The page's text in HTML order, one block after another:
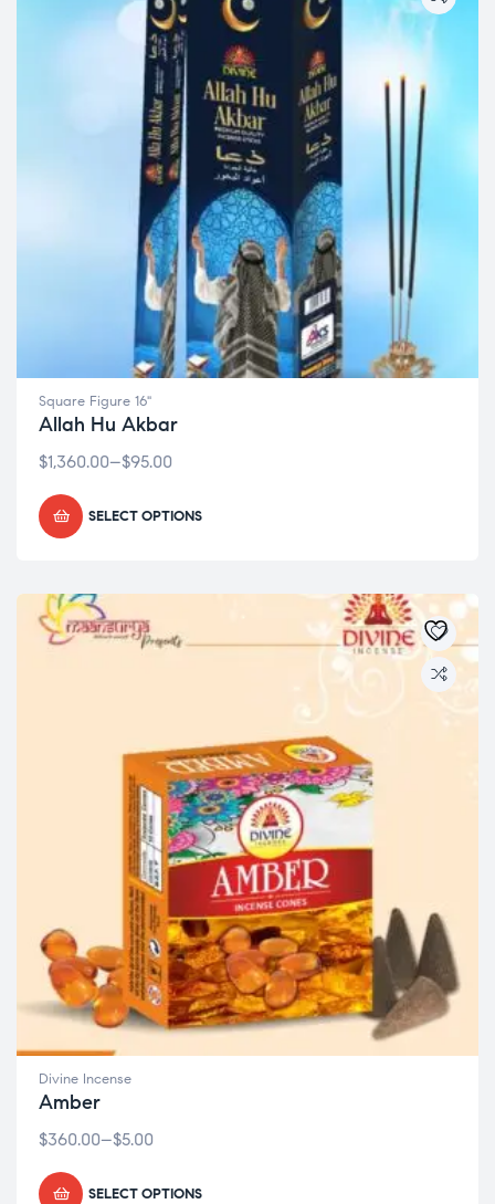
Square Figure 16"
Allah Hu Akbar
$95.00
–
$1,360.00
SELECT OPTIONS
Divine Incense
Amber
$5.00
–
$360.00
SELECT OPTIONS